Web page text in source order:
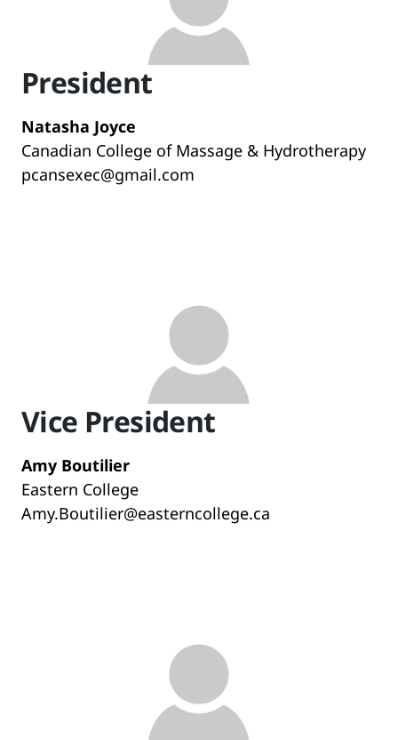
President
Natasha Joyce
Canadian College of Massage & Hydrotherapy
pcansexec@gmail.com
Vice President
Amy Boutilier
Eastern College
Amy.Boutilier@easterncollege.ca